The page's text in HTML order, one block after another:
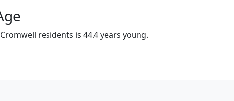
residents is 44.4 years young.